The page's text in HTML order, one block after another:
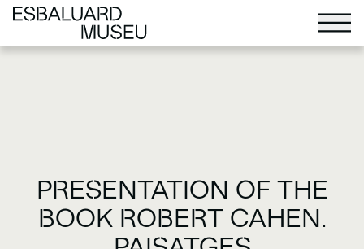
PRESENTATION OF THE
BOOK ROBERT CAHEN.